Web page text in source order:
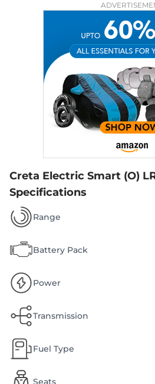
Creta Electric Smart (O)
Specifications
Range
Battery Pack
Power
Transmission
Fuel Type
Seats